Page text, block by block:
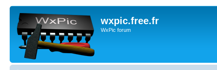
wxpic.free.fr
WxPic forum